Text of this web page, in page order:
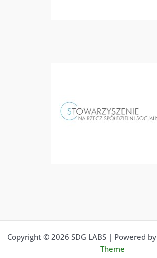
Copyright © 2026 SDG LABS | Powered by
Theme